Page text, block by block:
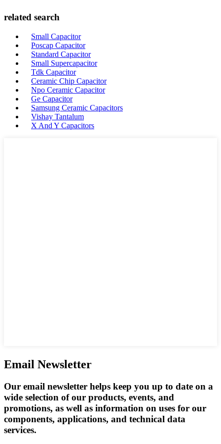
related search
Small Capacitor
Poscap Capacitor
Standard Capacitor
Small Supercapacitor
Tdk Capacitor
Ceramic Chip Capacitor
Npo Ceramic Capacitor
Ge Capacitor
Samsung Ceramic Capacitors
Vishay Tantalum
X And Y Capacitors
Email Newsletter
Our email newsletter helps keep you up to date on a
wide selection of our products, events, and
promotions, as well as information on uses for our
components, applications, and technical data
services.